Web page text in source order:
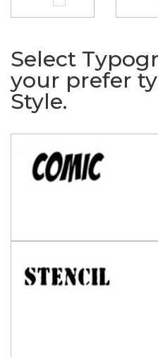
Select
your prefer
Style.